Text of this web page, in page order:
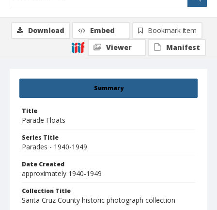
Summary
Title
Parade Floats
Series Title
Parades - 1940-1949
Date Created
approximately 1940-1949
Collection Title
Santa Cruz County historic photograph collection
Download Embed
Bookmark item
Viewer
Manifest